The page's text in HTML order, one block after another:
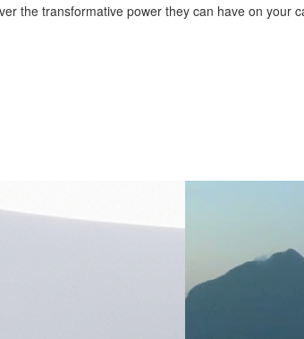
the transformative power they can have on your